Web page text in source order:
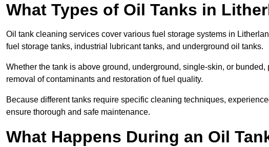
What Types of Oil Tanks in
Oil tank cleaning services cover various fuel storage systems in
fuel storage tanks, industrial lubricant tanks, and underground oil tanks.
Whether the tank is above ground, underground, single-skin, or
removal of contaminants and restoration of fuel quality.
Because different tanks require specific cleaning techniques,
ensure thorough and safe maintenance.
What Happens During an Oil